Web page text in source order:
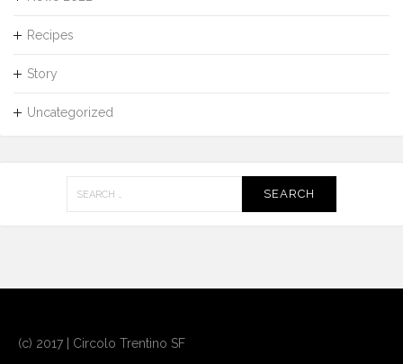
Recipes
Story
Uncategorized
(c) 2017 | Circolo Trentino SF